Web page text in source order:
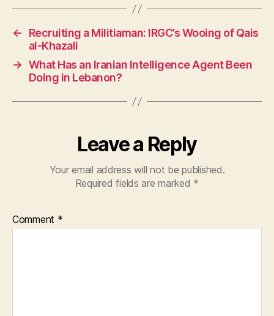
←
Recruiting a Militiaman: IRGC’s Wooing of Qais
al-Khazali
→ What Has an Iranian Intelligence Agent Been
Doing in Lebanon?
Leave a Reply
Your email address will not be published.
Required fields are marked *
Comment *